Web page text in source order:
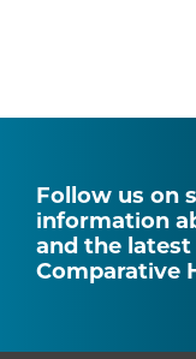
Follow us on
information
and the
Comparative